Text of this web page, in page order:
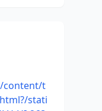
content/t
stati